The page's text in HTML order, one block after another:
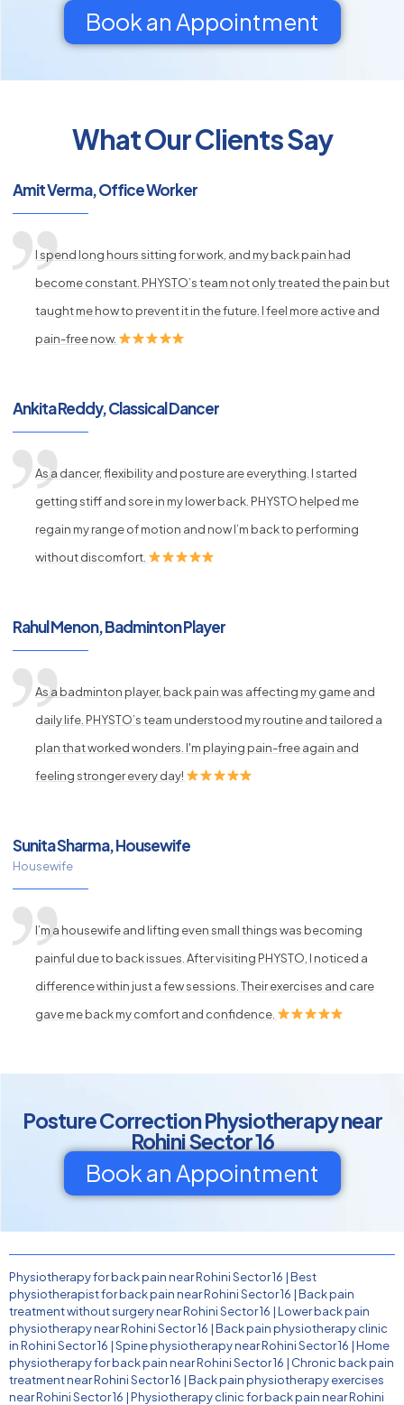
Book an Appointment
What Our Clients Say
Amit Verma, Office Worker
I spend long hours sitting for work, and my back pain had
become constant. PHYSTO’s team not only treated the pain but
taught me how to prevent it in the future. I feel more active and
pain-free now.
Ankita Reddy, Classical Dancer
As a dancer, flexibility and posture are everything. I started
getting stiff and sore in my lower back. PHYSTO helped me
regain my range of motion and now I’m back to performing
without discomfort.
Rahul Menon, Badminton Player
As a badminton player, back pain was affecting my game and
daily life. PHYSTO’s team understood my routine and tailored a
plan that worked wonders. I'm playing pain-free again and
feeling stronger every day!
Sunita Sharma, Housewife
Housewife
I’m a housewife and lifting even small things was becoming
painful due to back issues. After visiting PHYSTO, I noticed a
difference within just a few sessions. Their exercises and care
gave me back my comfort and confidence.
Posture Correction Physiotherapy near
Rohini Sector 16
Book an Appointment
Physiotherapy for back pain near Rohini Sector 16 |Best
physiotherapist for back pain near Rohini Sector 16 |Back pain
treatment without surgery near Rohini Sector 16 |Lower back pain
physiotherapy near Rohini Sector 16 |Back pain physiotherapy clinic
in Rohini Sector 16 |Spine physiotherapy near Rohini Sector 16 |Home
physiotherapy for back pain near Rohini Sector 16 | Chronic back pain
treatment near Rohini Sector 16 |Back pain physiotherapy exercises
near Rohini Sector 16 |Physiotherapy clinic for back pain near Rohini